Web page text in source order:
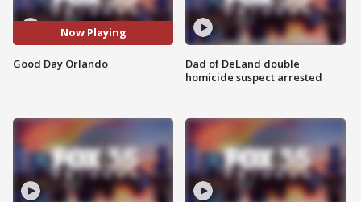
Now Playing
Good Day Orlando
Dad of DeLand double
homicide suspect arrested